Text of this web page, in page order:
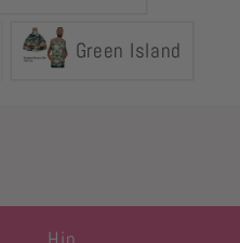
Green Island